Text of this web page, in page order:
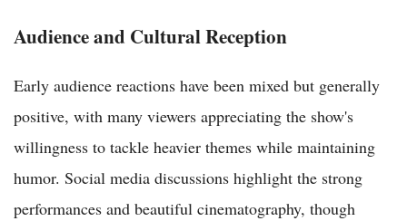
Audience and Cultural Reception
Early audience reactions have been mixed but generally
positive, with many viewers appreciating the show's
willingness to tackle heavier themes while maintaining
humor. Social media discussions highlight the strong
performances and beautiful cinematography, though